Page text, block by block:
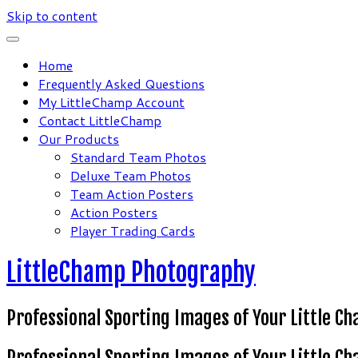
Skip to content
Home
Frequently Asked Questions
My LittleChamp Account
Contact LittleChamp
Our Products
Standard Team Photos
Deluxe Team Photos
Team Action Posters
Action Posters
Player Trading Cards
LittleChamp Photography
Professional Sporting Images of Your Little